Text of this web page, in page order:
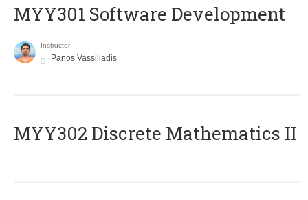
MYY301 Software Development
Instructor
Panos Vassiliadis
MYY302 Discrete Mathematics II